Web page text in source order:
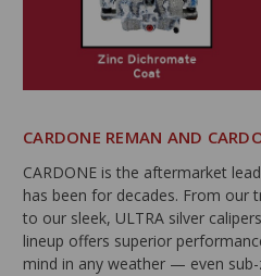
CARDONE REMAN AND
CARDONE is the aftermarket
has been for decades. From our
to our sleek, ULTRA silver
lineup offers superior
mind in any weather — even